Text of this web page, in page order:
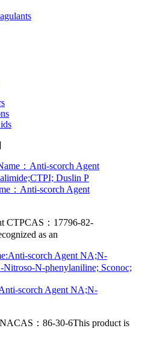
：Anti-scorch Agent
CTPCAS：17796-82-
as an
scorch Agent NA;N-
：86-30-6This product is